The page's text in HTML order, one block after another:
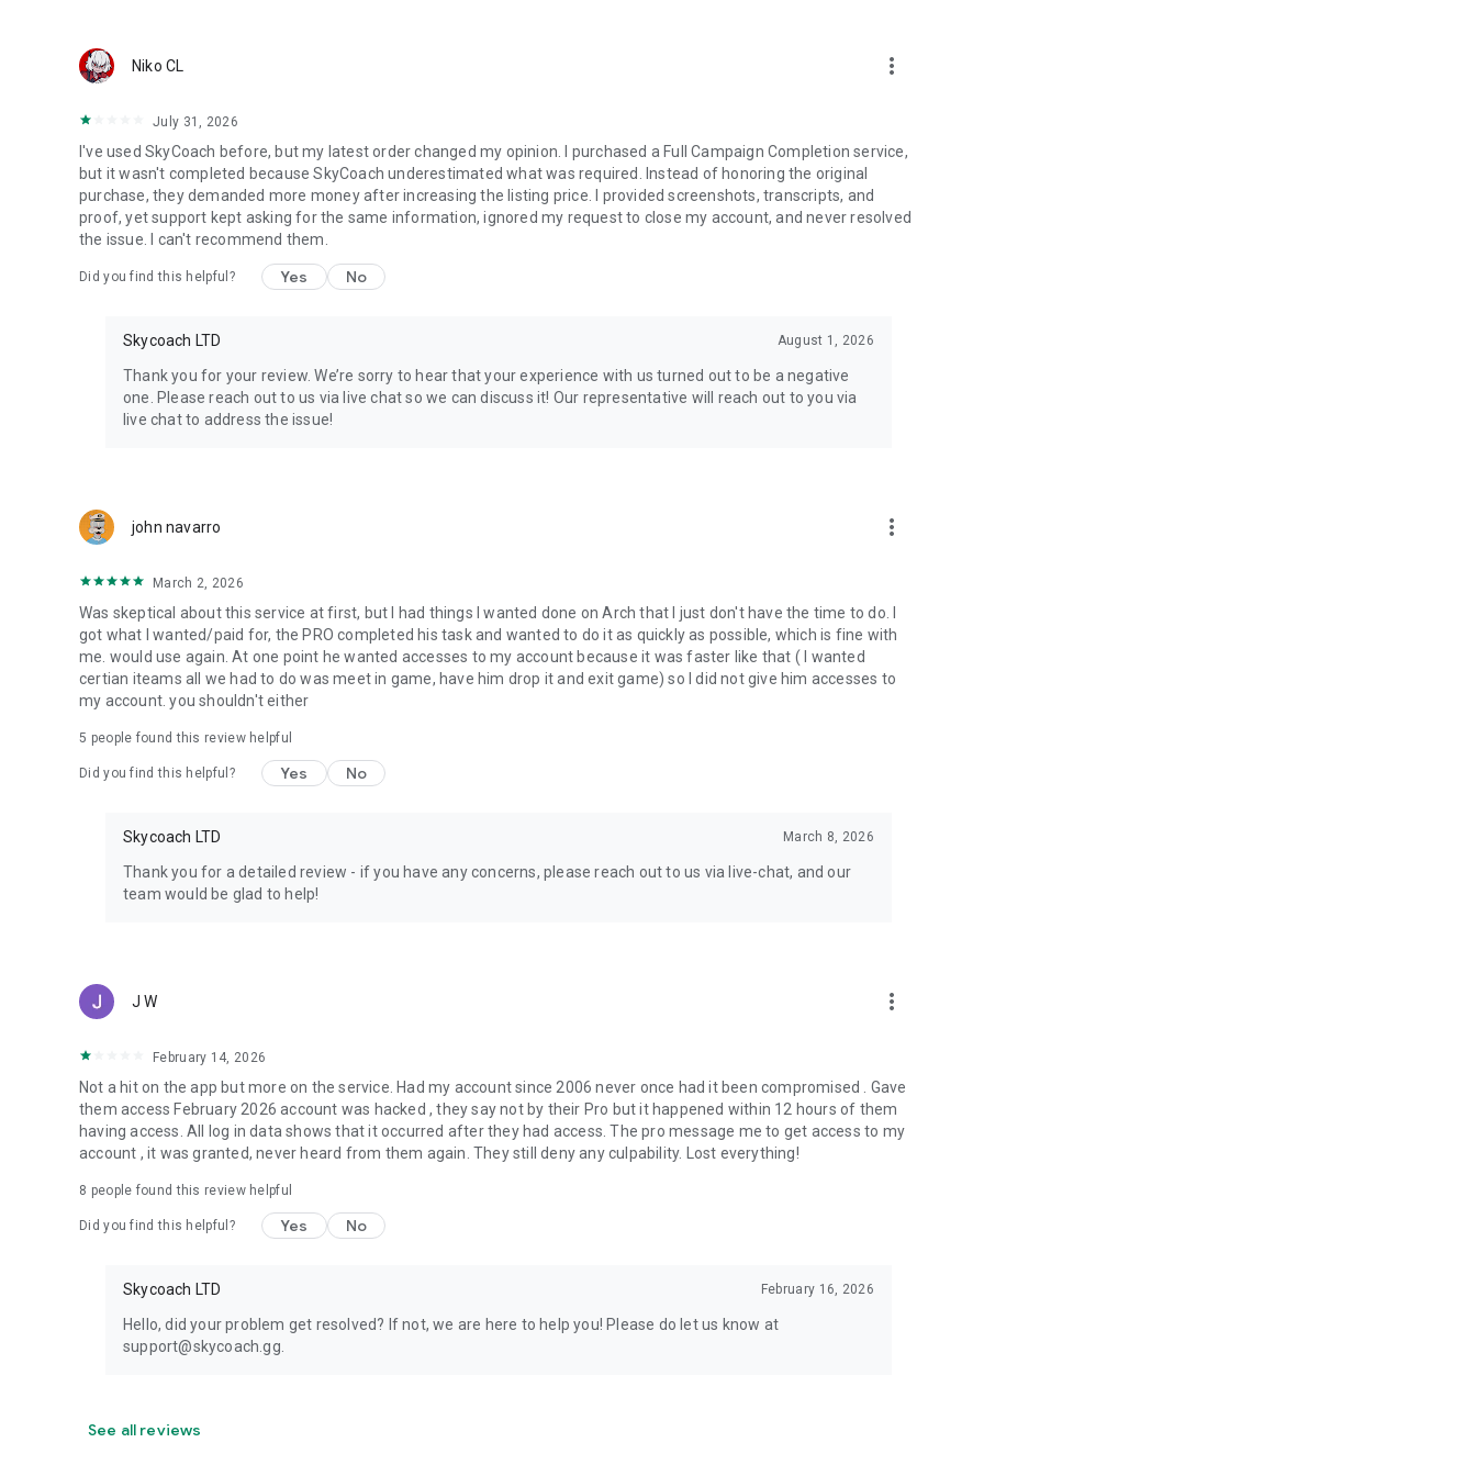
Visit Skycoach.gg for more.
Check out our in-game currency stocks for:
WoW Gold
PoE Orbs
EFT Roubles
FUT Coins
🤝 PRO TEAM AND CUSTOMER SUPPORT
Connect with 1300+ PRO players—experts in the most popular online games. Play alongside the best, and experience
our 100% satisfaction guarantee, endorsed by 350k+ gamers.
Need help? Get in touch:
or send us an email: support@skycoach.gg
💛 LOVE SKYCOACH?
Like us on Facebook: https://www.facebook.com/skycoachgg
Follow us on Instagram: https://www.instagram.com/skycoach.gg/
Niko CL more_vert
July 31, 2026
I've used SkyCoach before, but my latest order changed my opinion. I purchased a Full Campaign Completion service,
but it wasn't completed because SkyCoach underestimated what was required. Instead of honoring the original
purchase, they demanded more money after increasing the listing price. I provided screenshots, transcripts, and
proof, yet support kept asking for the same information, ignored my request to close my account, and never resolved
the issue. I can't recommend them.
Did you find this helpful? Yes No
Skycoach LTD August 1, 2026
Thank you for your review. We’re sorry to hear that your experience with us turned out to be a negative
one. Please reach out to us via live chat so we can discuss it! Our representative will reach out to you via
live chat to address the issue!
john navarro more_vert
March 2, 2026
Was skeptical about this service at first, but I had things I wanted done on Arch that I just don't have the time to do. I
got what I wanted/paid for, the PRO completed his task and wanted to do it as quickly as possible, which is fine with
me. would use again. At one point he wanted accesses to my account because it was faster like that ( I wanted
certian iteams all we had to do was meet in game, have him drop it and exit game) so I did not give him accesses to
my account. you shouldn't either
5 people found this review helpful
Did you find this helpful? Yes No
Skycoach LTD March 8, 2026
Thank you for a detailed review - if you have any concerns, please reach out to us via live-chat, and our
team would be glad to help!
J W more_vert
February 14, 2026
Not a hit on the app but more on the service. Had my account since 2006 never once had it been compromised . Gave
them access February 2026 account was hacked , they say not by their Pro but it happened within 12 hours of them
having access. All log in data shows that it occurred after they had access. The pro message me to get access to my
account , it was granted, never heard from them again. They still deny any culpability. Lost everything!
8 people found this review helpful
Did you find this helpful? Yes No
Skycoach LTD February 16, 2026
Hello, did your problem get resolved? If not, we are here to help you! Please do let us know at
support@skycoach.gg.
See all reviews